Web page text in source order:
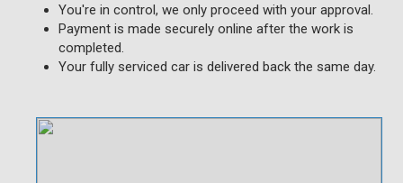
You're in control, we only proceed with your approval.
Payment is made securely online after the work is
completed.
Your fully serviced car is delivered back the same day.